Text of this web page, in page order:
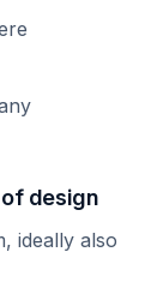
design
ideally also